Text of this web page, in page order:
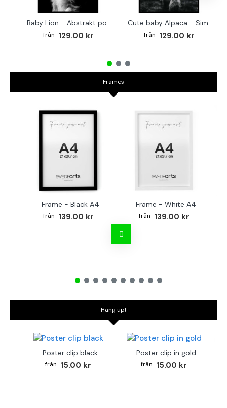
Baby Lion - Abstrakt poster
129.00 kr
Cute baby Alpaca - Simple & cool poster
129.00 kr
Frames
Frame - Black A4
139.00 kr
Frame - White A4
139.00 kr
Hang up!
Poster clip black
15.00 kr
Poster clip in gold
15.00 kr